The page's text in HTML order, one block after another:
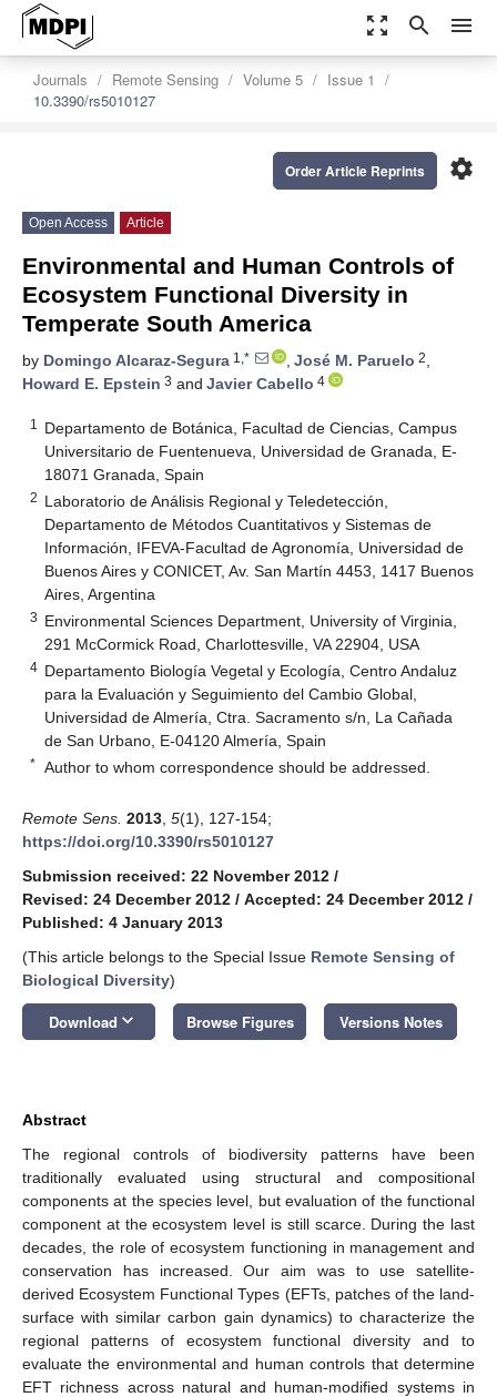
zoom_out_map search menu
Journals Remote Sensing Volume 5
Issue 1
10.3390/rs5010127
settings
Order Article Reprints
Open Access Article
Environmental and Human Controls of
Ecosystem Functional Diversity in
Temperate South America
by Domingo Alcaraz-Segura 1,* , José M. Paruelo 2,
Howard E. Epstein 3 and Javier Cabello 4
1
Departamento de Botánica, Facultad de Ciencias, Campus
Universitario de Fuentenueva, Universidad de Granada, E-
18071 Granada, Spain
2 Laboratorio de Análisis Regional y Teledetección,
Departamento de Métodos Cuantitativos y Sistemas de
Información, IFEVA-Facultad de Agronomía, Universidad de
Buenos Aires y CONICET, Av. San Martín 4453, 1417 Buenos
Aires, Argentina
3 Environmental Sciences Department, University of Virginia,
291 McCormick Road, Charlottesville, VA 22904, USA
4 Departamento Biología Vegetal y Ecología, Centro Andaluz
para la Evaluación y Seguimiento del Cambio Global,
Universidad de Almería, Ctra. Sacramento s/n, La Cañada
de San Urbano, E-04120 Almería, Spain
* Author to whom correspondence should be addressed.
Remote Sens. 2013 5(1), 127-154;
https://doi.org/10.3390/rs5010127
Submission received: 22 November 2012 /
Revised: 24 December 2012 / Accepted: 24 December 2012 /
Published: 4 January 2013
(This article belongs to the Special Issue Remote Sensing of
Biological Diversity)
Download keyboard_arrow_down Browse Figures Versions Notes
Abstract
The regional controls of biodiversity patterns have been
traditionally evaluated using structural and compositional
components at the species level, but evaluation of the functional
component at the ecosystem level is still scarce. During the last
decades, the role of ecosystem functioning in management and
conservation has increased. Our aim was to use satellite-
derived Ecosystem Functional Types (EFTs, patches of the land-
surface with similar carbon gain dynamics) to characterize the
regional patterns of ecosystem functional diversity and to
evaluate the environmental and human controls that determine
EFT richness across natural and human-modified systems in